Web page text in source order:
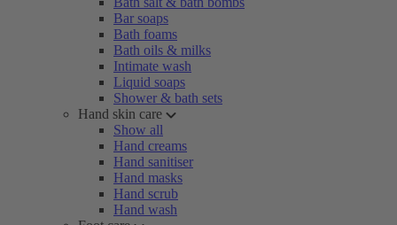
Bar soaps
Bath foams
Bath oils & milks
Intimate wash
Liquid soaps
Shower & bath sets
Hand skin care
Show all
Hand creams
Hand sanitiser
Hand masks
Hand scrub
Hand wash